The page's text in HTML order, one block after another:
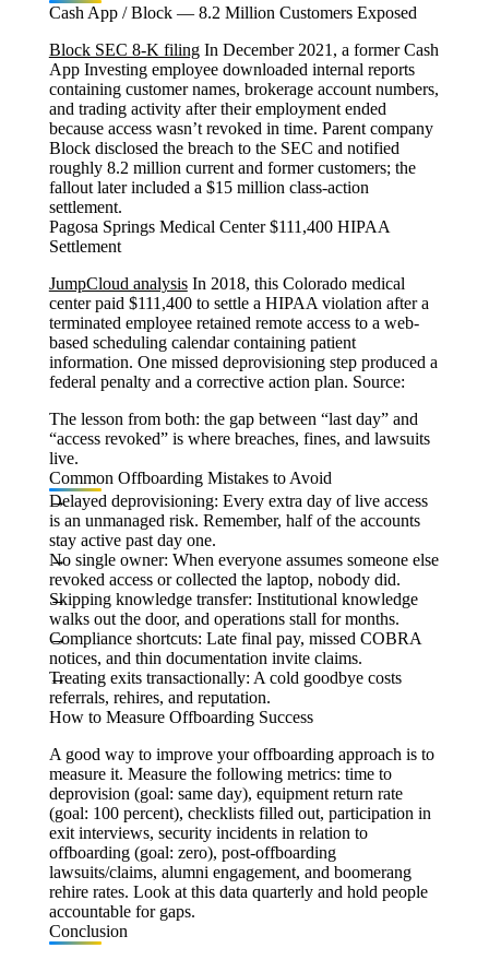
Cash App / Block — 8.2 Million Customers Exposed
Block SEC 8-K filingIn December 2021, a former Cash
App Investing employee downloaded internal reports
containing customer names, brokerage account numbers,
and trading activity after their employment ended
because access wasn’t revoked in time. Parent company
Block disclosed the breach to the SEC and notified
roughly 8.2 million current and former customers; the
fallout later included a $15 million class-action
settlement.
Pagosa Springs Medical Center $111,400 HIPAA
Settlement
JumpCloud analysisIn 2018, this Colorado medical
center paid $111,400 to settle a HIPAA violation after a
terminated employee retained remote access to a web-
based scheduling calendar containing patient
information. One missed deprovisioning step produced a
federal penalty and a corrective action plan. Source:
The lesson from both: the gap between “last day” and
“access revoked” is where breaches, fines, and lawsuits
live.
Common Offboarding Mistakes to Avoid
Delayed deprovisioning: Every extra day of live access
is an unmanaged risk. Remember, half of the accounts
stay active past day one.
No single owner: When everyone assumes someone else
revoked access or collected the laptop, nobody did.
Skipping knowledge transfer: Institutional knowledge
walks out the door, and operations stall for months.
Compliance shortcuts: Late final pay, missed COBRA
notices, and thin documentation invite claims.
Treating exits transactionally: A cold goodbye costs
referrals, rehires, and reputation.
How to Measure Offboarding Success
A good way to improve your offboarding approach is to
measure it. Measure the following metrics: time to
deprovision (goal: same day), equipment return rate
(goal: 100 percent), checklists filled out, participation in
exit interviews, security incidents in relation to
offboarding (goal: zero), post-offboarding
lawsuits/claims, alumni engagement, and boomerang
rehire rates. Look at this data quarterly and hold people
accountable for gaps.
Conclusion